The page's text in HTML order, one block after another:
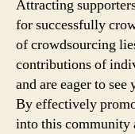
Attracting
for successfully
of crowdsourcing
contributions of
and are eager to
By effectively
into this community